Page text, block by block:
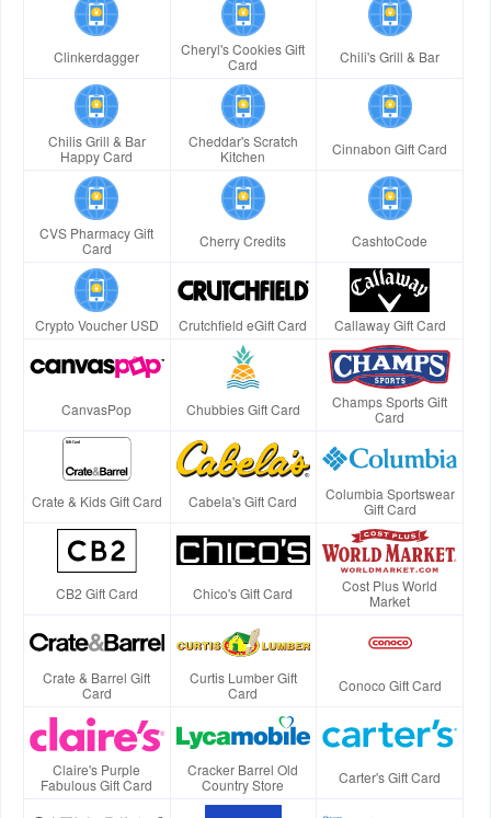
Clinkerdagger
Cheryl's Cookies Gift
Card
Chili's Grill & Bar
Chilis Grill & Bar
Happy Card
Cheddar's Scratch
Kitchen
Cinnabon Gift Card
CVS Pharmacy Gift
Card
Cherry Credits CashtoCode
Crypto Voucher USD Crutchfield eGift Card Callaway Gift Card
CanvasPop Chubbies Gift Card
Champs Sports Gift
Card
Crate & Kids Gift Card Cabela's Gift Card
Columbia Sportswear
Gift Card
CB2 Gift Card Chico's Gift Card
Cost Plus World
Market
Crate & Barrel Gift
Card
Curtis Lumber Gift
Card
Conoco Gift Card
Claire's Purple
Fabulous Gift Card
Cracker Barrel Old
Country Store
Carter's Gift Card